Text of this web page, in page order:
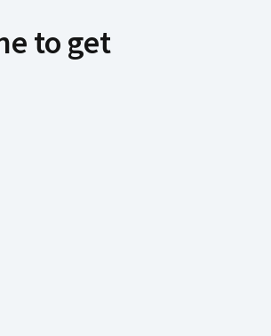
to get